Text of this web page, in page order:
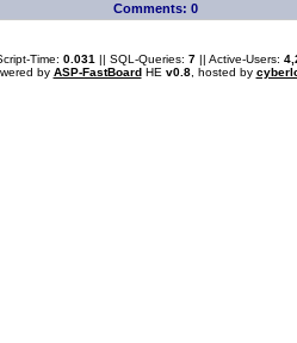
Comments: 0
Time: 0.031 || SQL-Queries: 7|| Active-Users:
by ASP-FastBoardHE v0.8, hosted by